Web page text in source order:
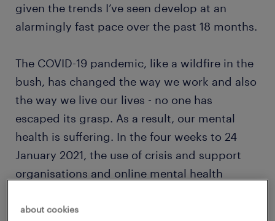
given the trends I’ve seen develop at an
alarmingly fast pace over the past 18 months.
The COVID-19 pandemic, like a wildfire in the
bush, has changed the way we work and also
the way we live our lives - no one has
escaped its grasp. As a result, our mental
health is suffering. In the four weeks to 24
January 2021, the use of crisis and support
organisations and online mental health
to the same period last year as Australians
about cookies